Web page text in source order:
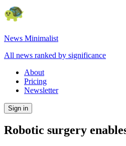
News Minimalist
All news ranked by significance
About
Pricing
Newsletter
Sign in
Robotic surgery